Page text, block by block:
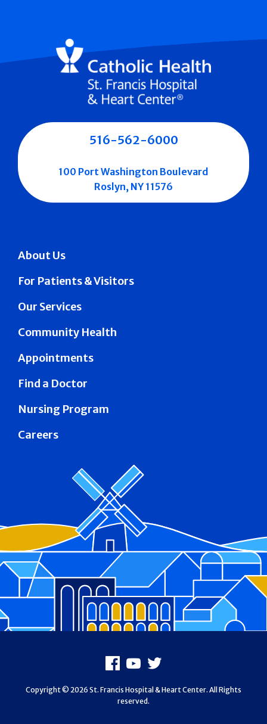
About Us
For Patients & Visitors
Our Services
Community Health
Appointments
Find a Doctor
Nursing Program
Careers
516-562-6000
100 Port Washington Boulevard
Roslyn, NY 11576
Facebook
Youtube
X
Copyright © 2026 St. Francis Hospital & Heart Center. All Rights
reserved.